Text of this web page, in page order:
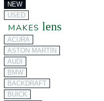
NEW
USED
MAKES lens
ACURA
ASTON MARTIN
AUDI
BMW
BACKDRAFT
BUICK